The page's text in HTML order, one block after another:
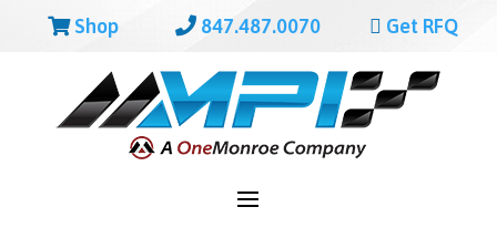
Shop 847.487.0070 Get RFQ